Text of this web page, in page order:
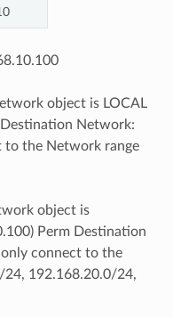
object is LOCAL
Network:
to the Network range
object is
Perm Destination
connect to the
24, 192.168.20.0/24,